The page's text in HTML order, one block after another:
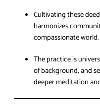
Cultivating these
harmonizes
compassionate world.
The practice is
of background, and
deeper meditation